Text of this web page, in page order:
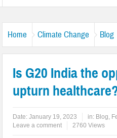
Home Climate Change Blog
Is G20 India the
upturn
Date:January 19, 2023 in: Blog,
Leave a comment
2760 Views